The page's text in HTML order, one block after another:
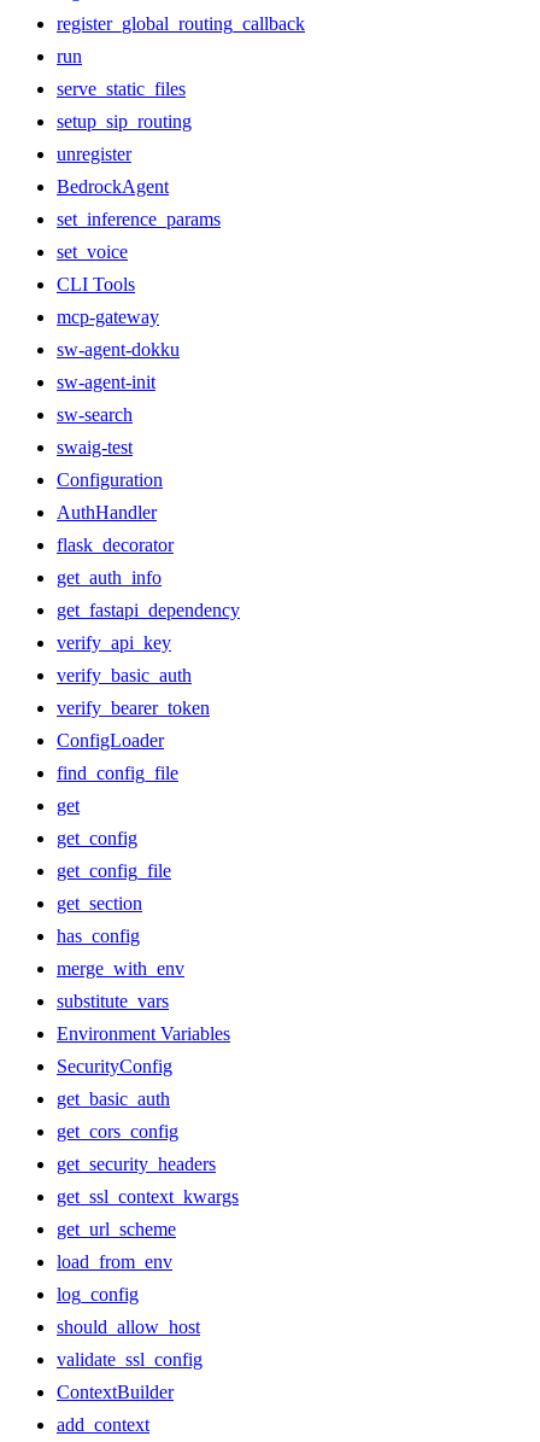
register_global_routing_callback
run
serve_static_files
setup_sip_routing
unregister
BedrockAgent
set_inference_params
set_voice
CLI Tools
mcp-gateway
sw-agent-dokku
sw-agent-init
sw-search
swaig-test
Configuration
AuthHandler
flask_decorator
get_auth_info
get_fastapi_dependency
verify_api_key
verify_basic_auth
verify_bearer_token
ConfigLoader
find_config_file
get
get_config
get_config_file
get_section
has_config
merge_with_env
substitute_vars
Environment Variables
SecurityConfig
get_basic_auth
get_cors_config
get_security_headers
get_ssl_context_kwargs
get_url_scheme
load_from_env
log_config
should_allow_host
validate_ssl_config
ContextBuilder
add_context